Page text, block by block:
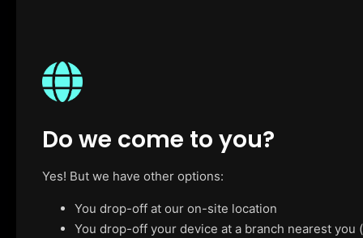
Do we come to you?
Yes! But we have other options:
You drop-off at our on-site location
You drop-off your device at a branch nearest